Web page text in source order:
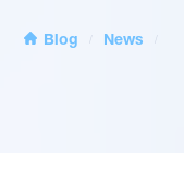
Blog News